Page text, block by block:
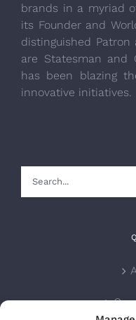
brands in a myriad
its Founder and
distinguished
are Statesman and
has been blazing
innovative initiatives.